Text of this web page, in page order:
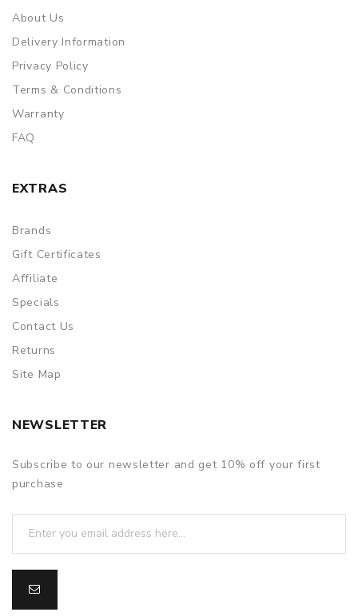
About Us
Delivery Information
Privacy Policy
Terms & Conditions
Warranty
FAQ
EXTRAS
Brands
Gift Certificates
Affiliate
Specials
Contact Us
Returns
Site Map
NEWSLETTER
Subscribe to our newsletter and get 10% off your first
purchase